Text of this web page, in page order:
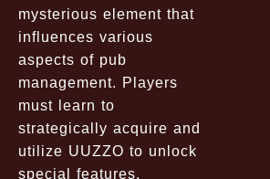
mysterious element that
influences various
aspects of pub
management. Players
must learn to
strategically acquire and
utilize UUZZO to unlock
special features,